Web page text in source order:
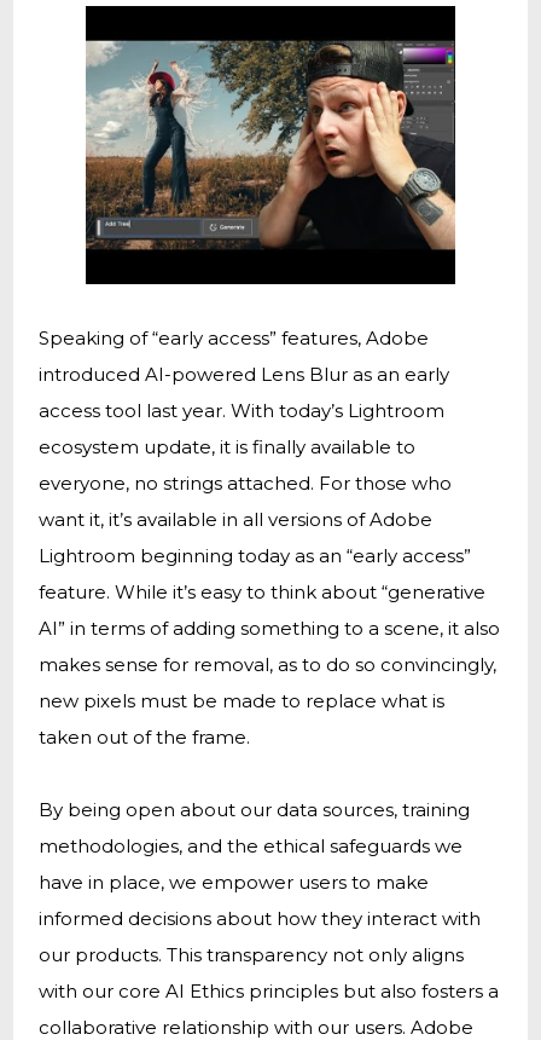
Speaking of “early access” features, Adobe
introduced AI-powered Lens Blur as an early
access tool last year. With today’s Lightroom
ecosystem update, it is finally available to
everyone, no strings attached. For those who
want it, it’s available in all versions of Adobe
Lightroom beginning today as an “early access”
feature. While it’s easy to think about “generative
AI” in terms of adding something to a scene, it also
makes sense for removal, as to do so convincingly,
new pixels must be made to replace what is
taken out of the frame.
By being open about our data sources, training
methodologies, and the ethical safeguards we
have in place, we empower users to make
informed decisions about how they interact with
our products. This transparency not only aligns
with our core AI Ethics principles but also fosters a
collaborative relationship with our users. Adobe